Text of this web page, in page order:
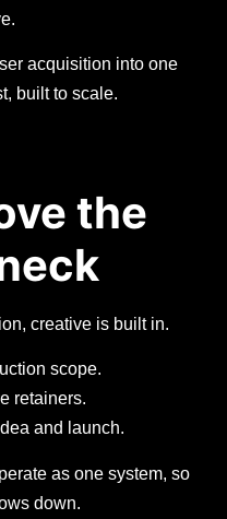
acquisition into one
built to scale.
the
creative is built in.
scope.
retainers.
and launch.
as one system, so
down.